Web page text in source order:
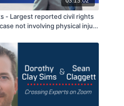
- Largest reported civil rights
not involving physical injury